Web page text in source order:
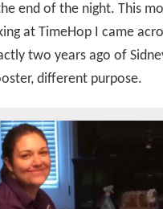
end of the night. This
at TimeHop I came
two years ago of
different purpose.